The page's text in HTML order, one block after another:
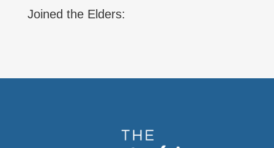
Joined the Elders: